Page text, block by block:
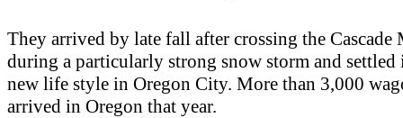
They arrived by late fall after crossing the Cascade
during a particularly strong snow storm and
new life style in Oregon City. More than 3,000
arrived in Oregon that year.